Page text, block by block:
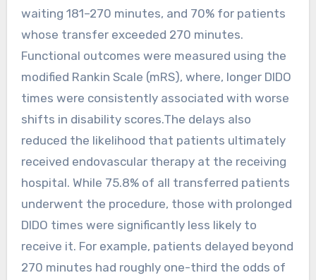
waiting 181–270 minutes, and 70% for patients
whose transfer exceeded 270 minutes.
Functional outcomes were measured using the
modified Rankin Scale (mRS), where, longer DIDO
times were consistently associated with worse
shifts in disability scores.The delays also
reduced the likelihood that patients ultimately
received endovascular therapy at the receiving
hospital. While 75.8% of all transferred patients
underwent the procedure, those with prolonged
DIDO times were significantly less likely to
receive it. For example, patients delayed beyond
270 minutes had roughly one-third the odds of